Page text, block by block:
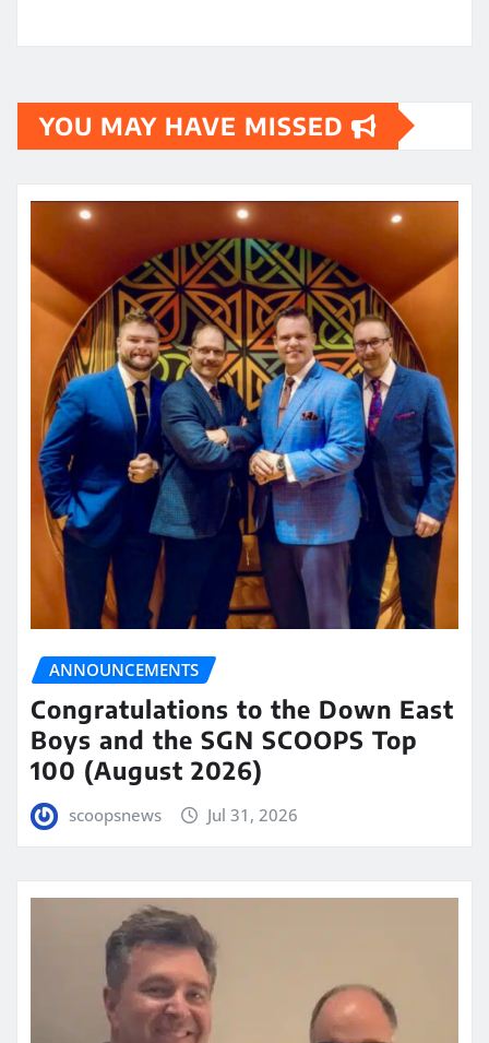
YOU MAY HAVE MISSED
ANNOUNCEMENTS
Congratulations to the Down East
Boys and the SGN SCOOPS Top
100 (August 2026)
scoopsnews Jul 31, 2026